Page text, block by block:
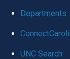
Departments
UNC Search